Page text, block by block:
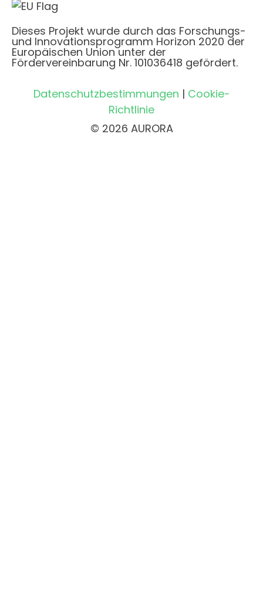
Dieses Projekt wurde durch das Forschungs-
und Innovationsprogramm Horizon 2020 der
Europäischen Union unter der
Fördervereinbarung Nr. 101036418 gefördert.
Datenschutzbestimmungen | Cookie-
Richtlinie
© 2026 AURORA